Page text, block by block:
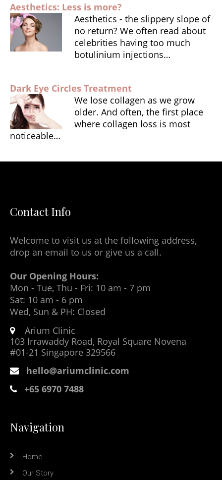
Aesthetics: Less is more?
Aesthetics - the slippery slope of
no return? We often read about
celebrities having too much
botulinium injections…
Dark Eye Circles Treatment
We lose collagen as we grow
older. And often, the first place
where collagen loss is most
noticeable…
Contact Info
Welcome to visit us at the following address,
drop an email to us or give us a call.
Our Opening Hours:
Mon - Tue, Thu - Fri: 10 am - 7 pm
Sat: 10 am - 6 pm
Wed, Sun & PH: Closed
Arium Clinic
103 Irrawaddy Road, Royal Square Novena
#01-21 Singapore 329566
hello@ariumclinic.com
+65 6970 7488
Navigation
Home
Our Story